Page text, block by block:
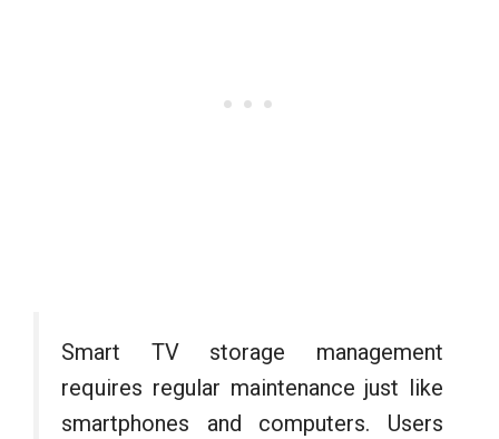
Smart TV storage management
requires regular maintenance just like
smartphones and computers. Users